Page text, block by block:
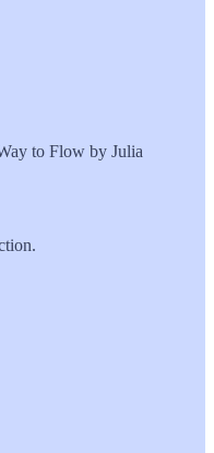
to Flow by Julia